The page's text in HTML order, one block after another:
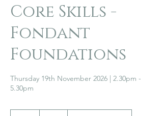
Core Skills -
Fondant
Foundations
Thursday 19th November 2026 | 2.30pm -
5.30pm